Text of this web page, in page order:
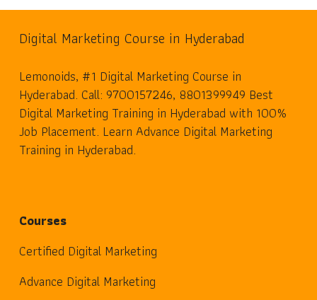
Digital Marketing Course in Hyderabad
Lemonoids, #1 Digital Marketing Course in
Hyderabad. Call: 9700157246, 8801399949 Best
Digital Marketing Training in Hyderabad with 100%
Job Placement. Learn Advance Digital Marketing
Training in Hyderabad.
Courses
Certified Digital Marketing
Advance Digital Marketing